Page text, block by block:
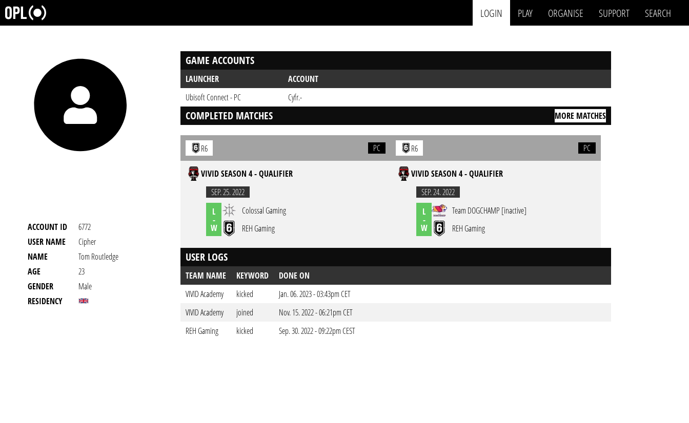
LOGIN PLAY ORGANISE SUPPORT SEARCH
ACCOUNT ID
6772
USER NAME
Cipher
NAME
Tom Routledge
AGE
23
GENDER
Male
RESIDENCY
GAME ACCOUNTS
LAUNCHER
ACCOUNT
Ubisoft Connect - PC
Cyfr.-
COMPLETED MATCHES MORE MATCHES
R6 PC
VIVID SEASON 4 - QUALIFIER
SEP. 25. 2022
L
-
W
Colossal Gaming
REH Gaming
R6 PC
VIVID SEASON 4 - QUALIFIER
SEP. 24. 2022
L
-
W
Team DOGCHAMP [inactive]
REH Gaming
USER LOGS
TEAM NAME KEYWORD
DONE ON
VIVID Academy
kicked
Jan. 06. 2023 - 03:43pm CET
VIVID Academy
joined
Nov. 15. 2022 - 06:21pm CET
REH Gaming
kicked Sep. 30. 2022 - 09:22pm CEST